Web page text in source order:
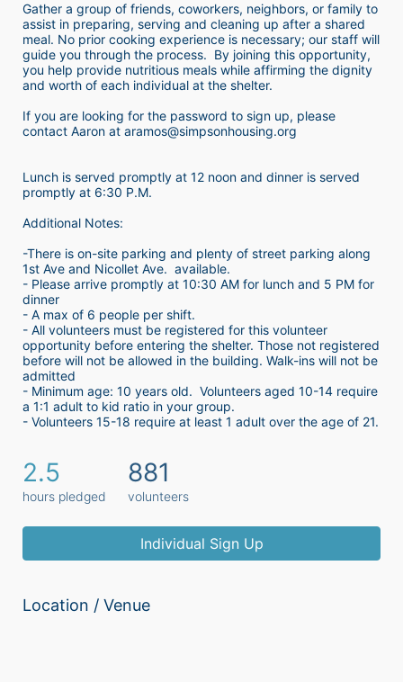
Gather a group of friends, coworkers, neighbors, or family to
assist in preparing, serving and cleaning up after a shared
meal. No prior cooking experience is necessary; our staff will
guide you through the process.  By joining this opportunity,
you help provide nutritious meals while affirming the dignity
and worth of each individual at the shelter.
If you are looking for the password to sign up, please
contact Aaron at aramos@simpsonhousing.org
Lunch is served promptly at 12 noon and dinner is served
promptly at 6:30 P.M.
Additional Notes:
-There is on-site parking and plenty of street parking along
1st Ave and Nicollet Ave.  available.
- Please arrive promptly at 10:30 AM for lunch and 5 PM for
dinner
- A max of 6 people per shift.
- All volunteers must be registered for this volunteer
opportunity before entering the shelter. Those not registered
before will not be allowed in the building. Walk-ins will not be
admitted
- Minimum age: 10 years old.  Volunteers aged 10-14 require
a 1:1 adult to kid ratio in your group.
2.5
hours pledged
881
volunteers
Individual Sign Up
Location / Venue